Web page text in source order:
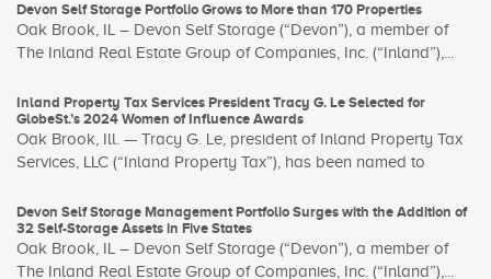
Devon Self Storage Portfolio Grows to More than 170 Properties
Oak Brook, IL – Devon Self Storage (“Devon”), a member of
The Inland Real Estate Group of Companies, Inc. (“Inland”),...
Inland Property Tax Services President Tracy G. Le Selected for
GlobeSt.’s 2024 Women of Influence Awards
Oak Brook, Ill. — Tracy G. Le, president of Inland Property Tax
Services, LLC (“Inland Property Tax”), has been named to
Devon Self Storage Management Portfolio Surges with the Addition of
32 Self-Storage Assets in Five States
Oak Brook, IL – Devon Self Storage (“Devon”), a member of
The Inland Real Estate Group of Companies, Inc. (“Inland”),...